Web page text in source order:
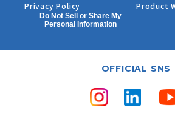
Privacy Policy Product
Do Not Sell or Share My
Personal Information
OFFICIAL SNS